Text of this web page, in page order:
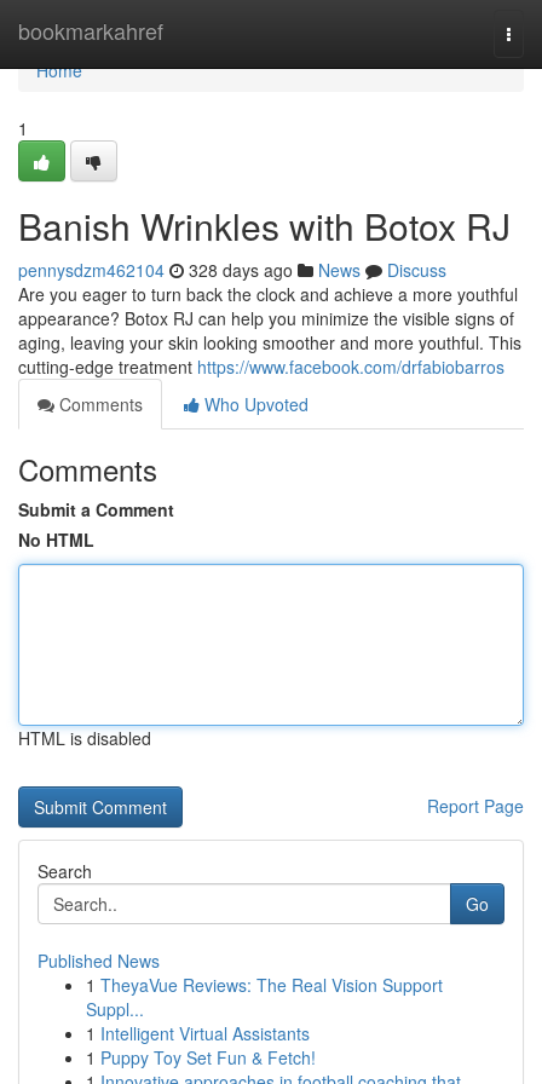
bookmarkahref
Home
Home
1
Banish Wrinkles with Botox RJ
pennysdzm462104 328 days ago News
Discuss
Are you eager to turn back the clock and achieve a more youthful
appearance? Botox RJ can help you minimize the visible signs of
aging, leaving your skin looking smoother and more youthful. This
cutting-edge treatment https://www.facebook.com/drfabiobarros
Comments
Who Upvoted
Comments
Submit a Comment
No HTML
HTML is disabled
Report Page
Search
Go
Published News
1 TheyaVue Reviews: The Real Vision Support
Suppl...
1 Intelligent Virtual Assistants
1 Puppy Toy Set Fun & Fetch!